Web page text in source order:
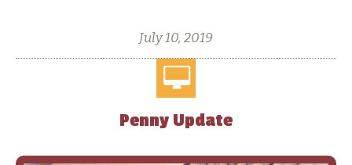
July 10, 2019
Penny Update